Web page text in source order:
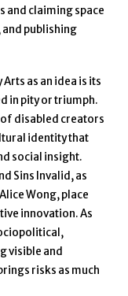
and claiming space
publishing
as an idea is its
in pity or triumph.
of disabled creators
identity that
social insight.
Sins Invalid, as
Wong, place
innovation. As
visible and
risks as much